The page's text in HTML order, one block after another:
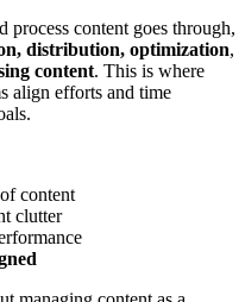
process content goes through,
distribution, optimization,
content. This is where
align efforts and time
content
clutter